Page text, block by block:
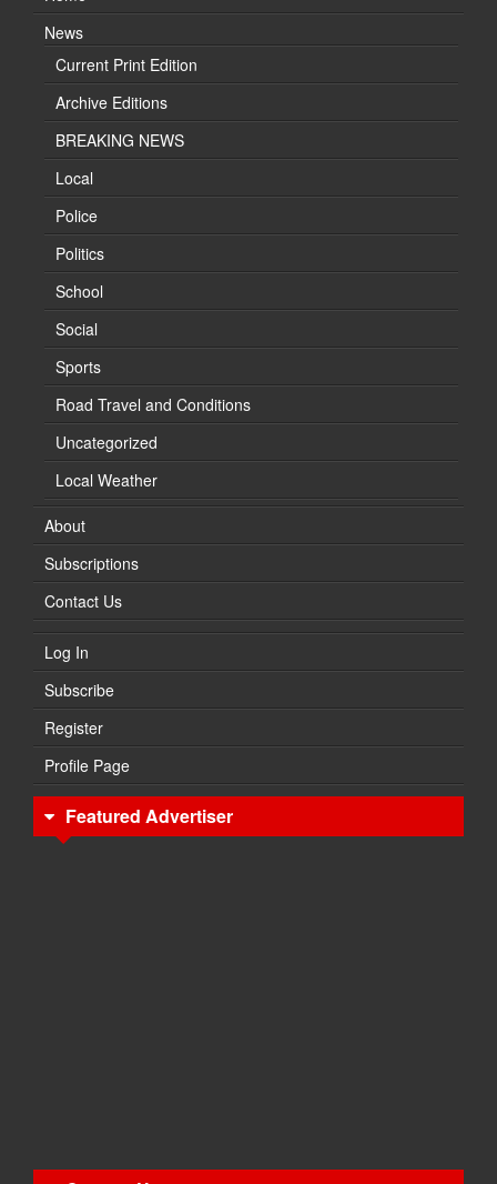
News
Current Print Edition
Archive Editions
BREAKING NEWS
Local
Police
Politics
School
Social
Sports
Road Travel and Conditions
Uncategorized
Local Weather
About
Subscriptions
Contact Us
Log In
Subscribe
Register
Profile Page
Featured Advertiser